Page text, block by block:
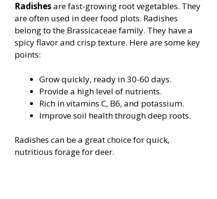
Radishesare fast-growing root vegetables. They
are often used in deer food plots. Radishes
belong to the Brassicaceae family. They have a
spicy flavor and crisp texture. Here are some key
points:
Grow quickly, ready in 30-60 days.
Provide a high level of nutrients.
Rich in vitamins C, B6, and potassium.
Improve soil health through deep roots.
Radishes can be a great choice for quick,
nutritious forage for deer.